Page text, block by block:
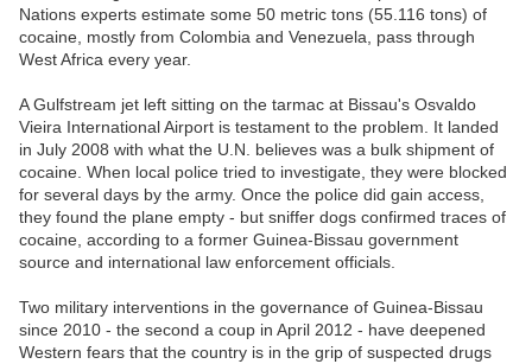
Nations experts estimate some 50 metric tons (55.116 tons) of
cocaine, mostly from Colombia and Venezuela, pass through
West Africa every year.
A Gulfstream jet left sitting on the tarmac at Bissau's Osvaldo
Vieira International Airport is testament to the problem. It landed
in July 2008 with what the U.N. believes was a bulk shipment of
cocaine. When local police tried to investigate, they were blocked
for several days by the army. Once the police did gain access,
they found the plane empty - but sniffer dogs confirmed traces of
cocaine, according to a former Guinea-Bissau government
source and international law enforcement officials.
Two military interventions in the governance of Guinea-Bissau
since 2010 - the second a coup in April 2012 - have deepened
Western fears that the country is in the grip of suspected drugs